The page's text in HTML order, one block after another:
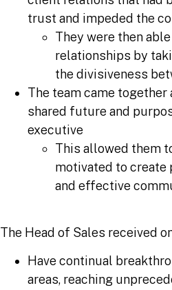
trust and impeded the
They were then
relationships by
the divisiveness
The team came together
shared future and
executive
This allowed them
motivated to create
and effective
The Head of Sales received
Have continual
areas, reaching